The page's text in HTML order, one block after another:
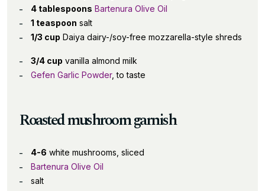
4 tablespoons Bartenura Olive Oil
1 teaspoon salt
1/3 cup Daiya dairy-/soy-free mozzarella-style shreds
3/4 cup vanilla almond milk
Gefen Garlic Powder, to taste
Roasted mushroom garnish
4-6 white mushrooms, sliced
Bartenura Olive Oil
salt